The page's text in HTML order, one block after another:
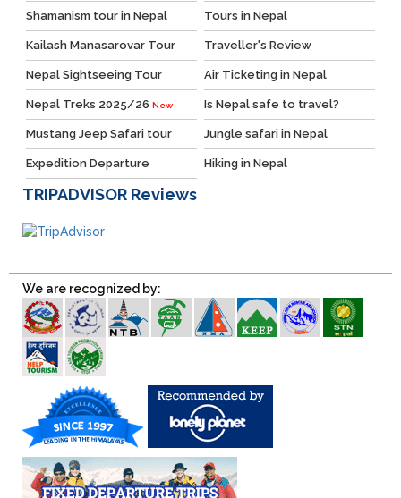
Shamanism tour in Nepal Tours in Nepal
Kailash Manasarovar Tour Traveller's Review
Nepal Sightseeing Tour Air Ticketing in Nepal
Nepal Treks 2025/26 New Is Nepal safe to travel?
Mustang Jeep Safari tour Jungle safari in Nepal
Expedition Departure Hiking in Nepal
TRIPADVISOR Reviews
We are recognized by: